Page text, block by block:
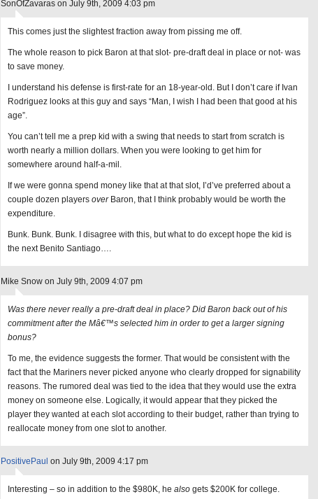
SonOfZavaras on July 9th, 2009 4:03 pm
This comes just the slightest fraction away from pissing me off.
The whole reason to pick Baron at that slot- pre-draft deal in place or not- was
to save money.
I understand his defense is first-rate for an 18-year-old. But I don’t care if Ivan
Rodriguez looks at this guy and says “Man, I wish I had been that good at his
age”.
You can’t tell me a prep kid with a swing that needs to start from scratch is
worth nearly a million dollars. When you were looking to get him for
somewhere around half-a-mil.
If we were gonna spend money like that at that slot, I’d’ve preferred about a
couple dozen players overBaron, that I think probably would be worth the
expenditure.
Bunk. Bunk. Bunk. I disagree with this, but what to do except hope the kid is
the next Benito Santiago….
Mike Snow on July 9th, 2009 4:07 pm
Was there never really a pre-draft deal in place? Did Baron back out of his
commitment after the Mâ€™s selected him in order to get a larger signing
bonus?
To me, the evidence suggests the former. That would be consistent with the
fact that the Mariners never picked anyone who clearly dropped for signability
reasons. The rumored deal was tied to the idea that they would use the extra
money on someone else. Logically, it would appear that they picked the
player they wanted at each slot according to their budget, rather than trying to
reallocate money from one slot to another.
PositivePaul on July 9th, 2009 4:17 pm
Interesting – so in addition to the $980K, he also gets $200K for college.